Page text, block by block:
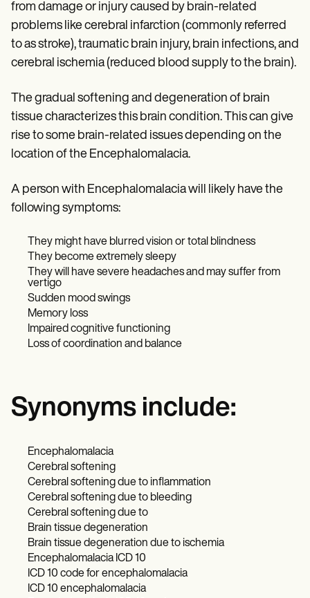
from damage or injury caused by brain-related
problems like cerebral infarction (commonly referred
to as stroke), traumatic brain injury, brain infections, and
cerebral ischemia (reduced blood supply to the brain).
The gradual softening and degeneration of brain
tissue characterizes this brain condition. This can give
rise to some brain-related issues depending on the
location of the Encephalomalacia.
A person with Encephalomalacia will likely have the
following symptoms:
They might have blurred vision or total blindness
They become extremely sleepy
They will have severe headaches and may suffer from
vertigo
Sudden mood swings
Memory loss
Impaired cognitive functioning
Loss of coordination and balance
Synonyms include:
Encephalomalacia
Cerebral softening
Cerebral softening due to inflammation
Cerebral softening due to bleeding
Cerebral softening due to
Brain tissue degeneration
Brain tissue degeneration due to ischemia
Encephalomalacia ICD 10
ICD 10 code for encephalomalacia
ICD 10 encephalomalacia